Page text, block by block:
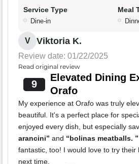
Service Type
Dine-in
Meal
V Viktoria K.
Review date: 01/22/2025
Read original review
9
Elevated Dining
Orafo
My experience at Orafo was truly
beautiful. It's a perfect place for
enjoyed every dish, but especially
arancini” and “bolinas meatballs. ”
fantastic, too! I would love to try their
next time.